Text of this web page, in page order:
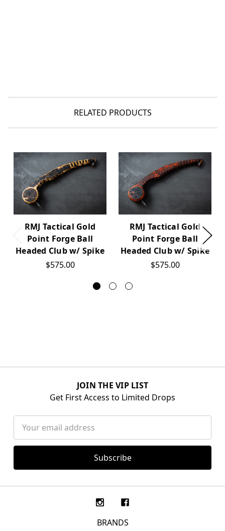
RELATED PRODUCTS
RMJ Tactical Gold
Point Forge Ball
Headed Club w/ Spike
$575.00
RMJ Tactical Gold
Point Forge Ball
Headed Club w/ Spike
$575.00
JOIN THE VIP LIST
Get First Access to Limited Drops
Address
BRANDS